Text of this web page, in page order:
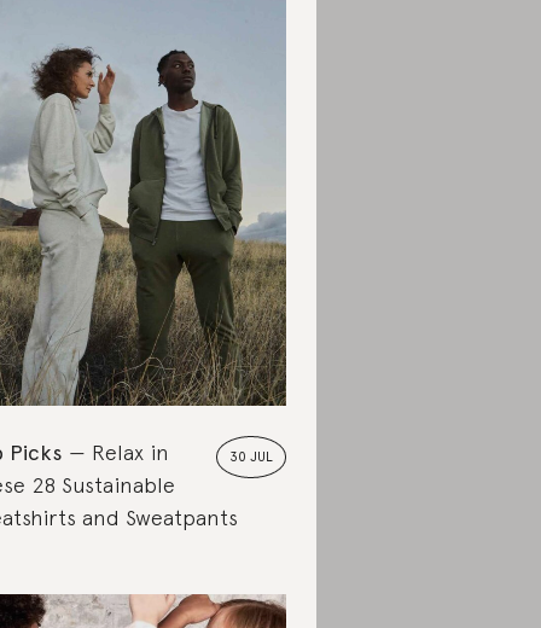
30 JUL
Picks
Relax in
28 Sustainable
and Sweatpants